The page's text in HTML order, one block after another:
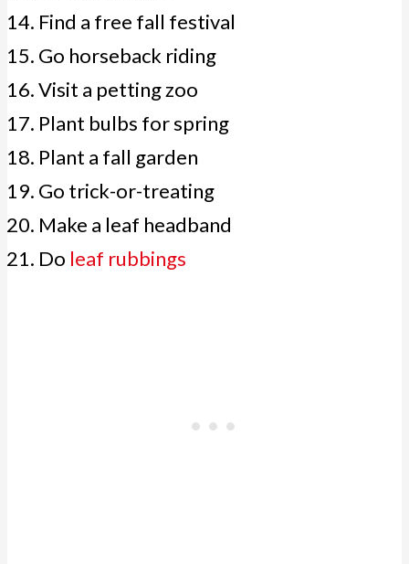
Find a free fall festival
Go horseback riding
Visit a petting zoo
Plant bulbs for spring
Plant a fall garden
Go trick-or-treating
Make a leaf headband
Do leaf rubbings